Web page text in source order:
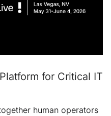
for Critical IT
human operators